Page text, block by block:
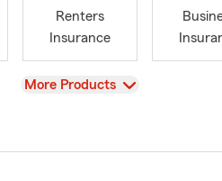
Renters
Insurance
View
More Products